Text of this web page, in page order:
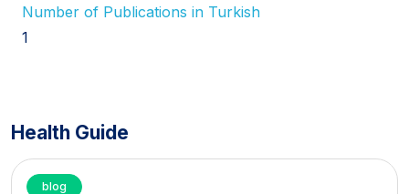
Number of Publications in Turkish
1
Health Guide
blog